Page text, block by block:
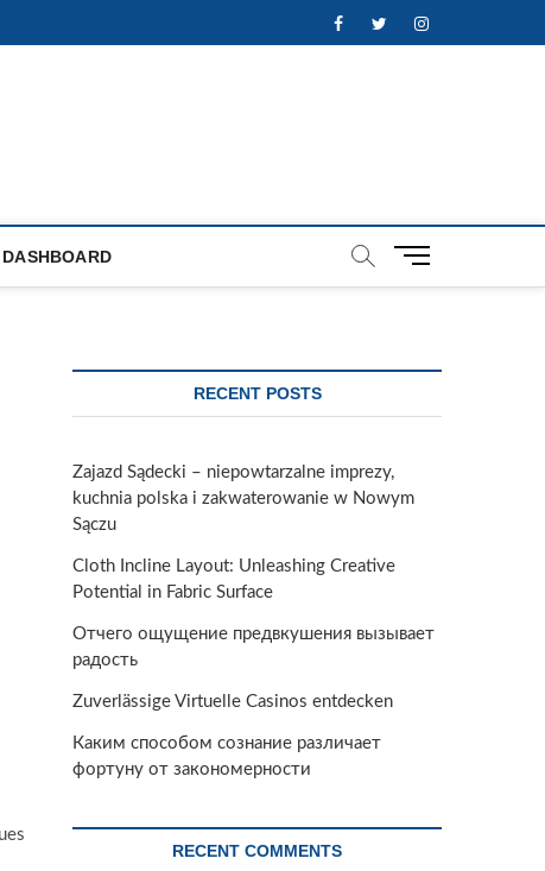
FacebookTwitterInstagram
DASHBOARD
M
RECENT POSTS
Zajazd Sądecki – niepowtarzalne imprezy,
kuchnia polska i zakwaterowanie w Nowym
Sączu
Cloth Incline Layout: Unleashing Creative
Potential in Fabric Surface
Отчего ощущение предвкушения вызывает
радость
Zuverlässige Virtuelle Casinos entdecken
Каким способом сознание различает
фортуну от закономерности
RECENT COMMENTS